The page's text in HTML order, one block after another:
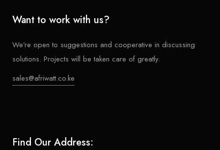
Want to work with us?
We’re open to suggestions and cooperative in discussing
solutions. Projects will be taken care of greatly.
sales@afriwatt.co.ke
Find Our Address: